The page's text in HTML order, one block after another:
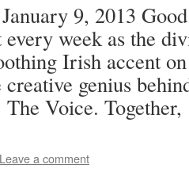
9, 2013
week as the
Irish accent
genius
The Voice.
Leave a comment